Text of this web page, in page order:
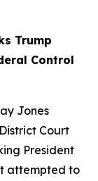
Trump
Control
Jones
Court
President
attempted to